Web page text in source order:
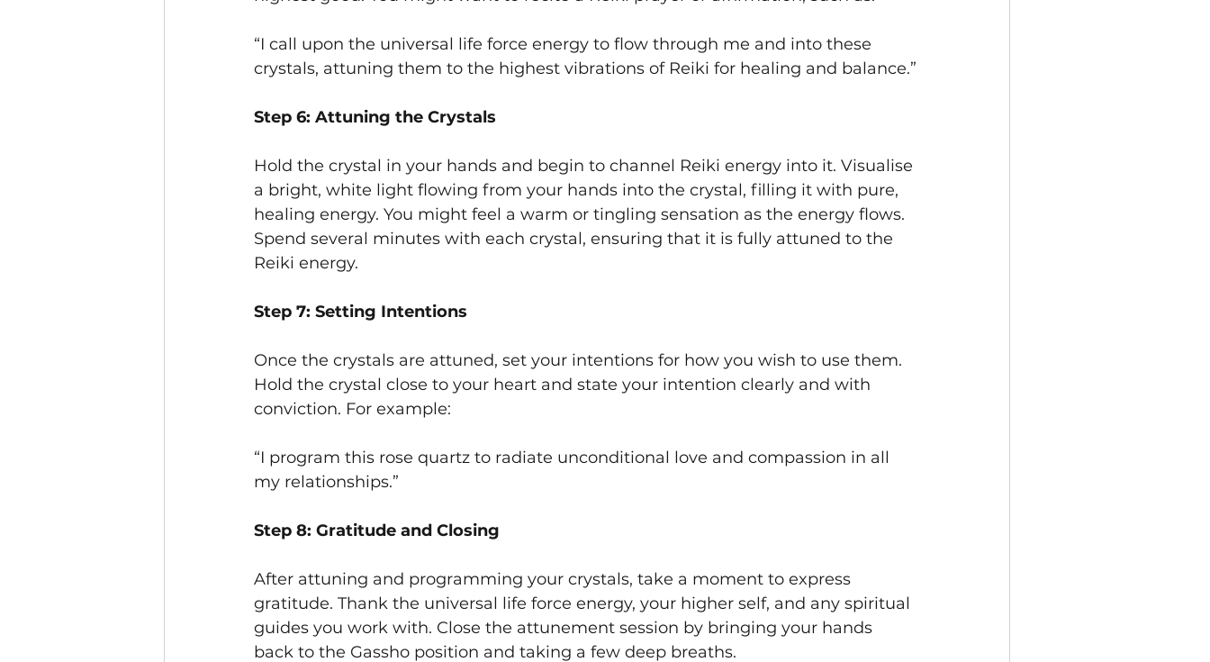
“I call upon the universal life force energy to flow through me and into these
crystals, attuning them to the highest vibrations of Reiki for healing and balance.”
Step 6: Attuning the Crystals
Hold the crystal in your hands and begin to channel Reiki energy into it. Visualise
a bright, white light flowing from your hands into the crystal, filling it with pure,
healing energy. You might feel a warm or tingling sensation as the energy flows.
Spend several minutes with each crystal, ensuring that it is fully attuned to the
Reiki energy.
Step 7: Setting Intentions
Once the crystals are attuned, set your intentions for how you wish to use them.
Hold the crystal close to your heart and state your intention clearly and with
conviction. For example:
“I program this rose quartz to radiate unconditional love and compassion in all
my relationships.”
Step 8: Gratitude and Closing
After attuning and programming your crystals, take a moment to express
gratitude. Thank the universal life force energy, your higher self, and any spiritual
guides you work with. Close the attunement session by bringing your hands
back to the Gassho position and taking a few deep breaths.